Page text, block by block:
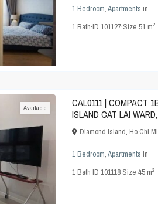
1 Bedroom,Apartments in
1Bath·ID 101127·Size 51 m2
Available
CAL0111 | COMPACT
ISLAND CAT LAI
Diamond Island, Ho Chi
1 Bedroom,Apartments in
1Bath·ID 101118·Size 45 m2